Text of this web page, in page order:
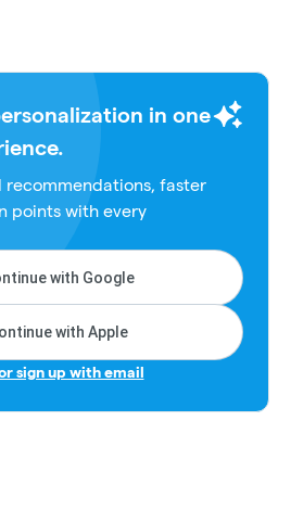
in one
recommendations, faster
points with every
with Google
with Apple
sign up with email